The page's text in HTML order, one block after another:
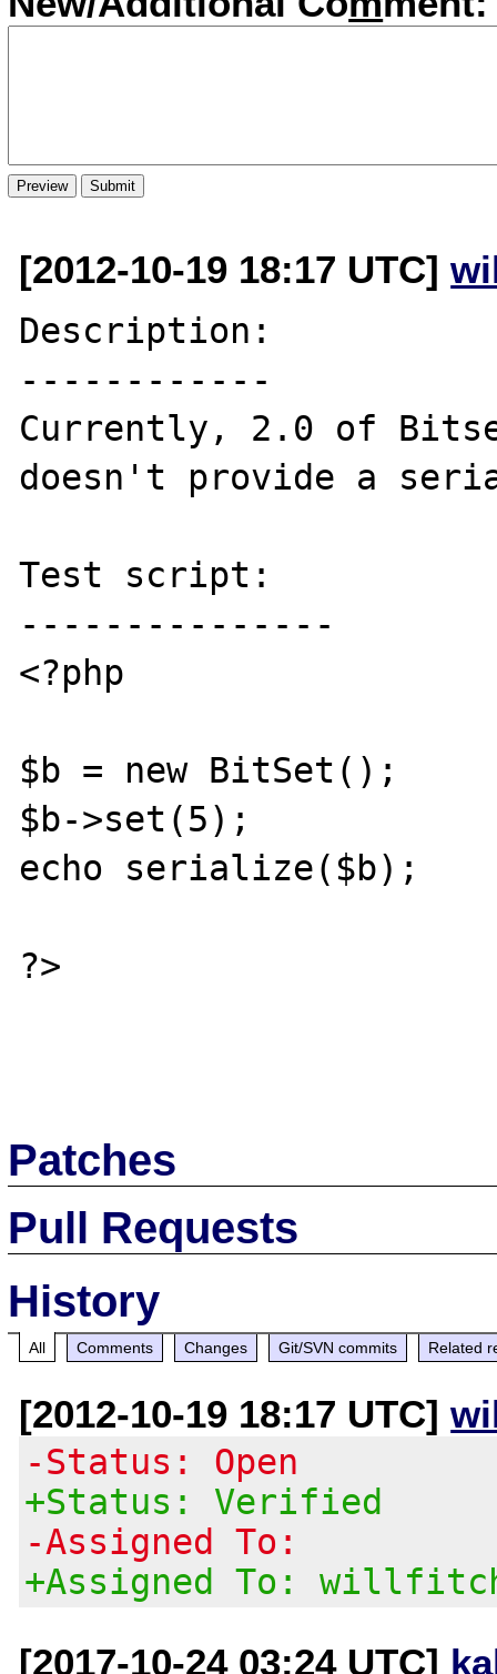
[2012-10-19 18:17 UTC]
Description:
------------
Currently, 2.0 of
doesn't provide a
Test script:
---------------
<?php
$b = new BitSet();
$b->set(5);
echo serialize($b);
?>
Patches
Pull Requests
History
All Comments Changes Git/SVN commits Related
[2012-10-19 18:17 UTC]
-Status: Open
+Status: Verified
-Assigned To:
+Assigned To:
[2017-10-24 03:24 UTC]